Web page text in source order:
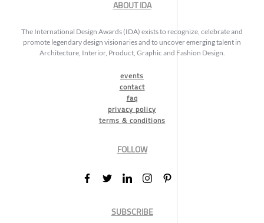
ABOUT IDA
The International Design Awards (IDA) exists to recognize, celebrate and
promote legendary design visionaries and to uncover emerging talent in
Architecture, Interior, Product, Graphic and Fashion Design.
events
contact
faq
privacy policy
terms & conditions
FOLLOW
SUBSCRIBE